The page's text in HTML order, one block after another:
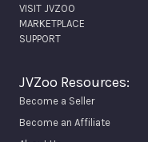
VISIT JVZOO
MARKETPLACE
SUPPORT
JVZoo Resources:
Become a Seller
Become an Affiliate